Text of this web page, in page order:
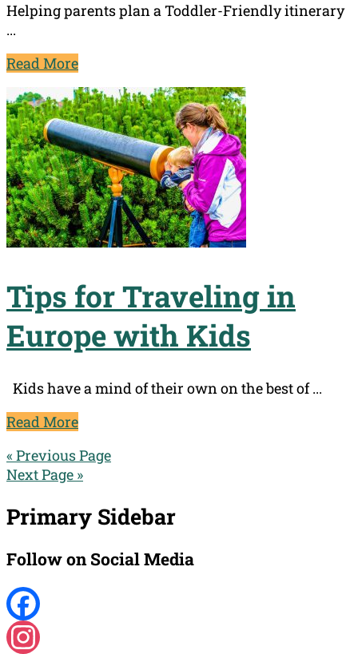
Helping parents plan a Toddler-Friendly itinerary
...
Read More
Tips for Traveling in
Europe with Kids
Kids have a mind of their own on the best of ...
Read More
« Previous Page
Next Page »
Primary Sidebar
Follow on Social Media
Facebook